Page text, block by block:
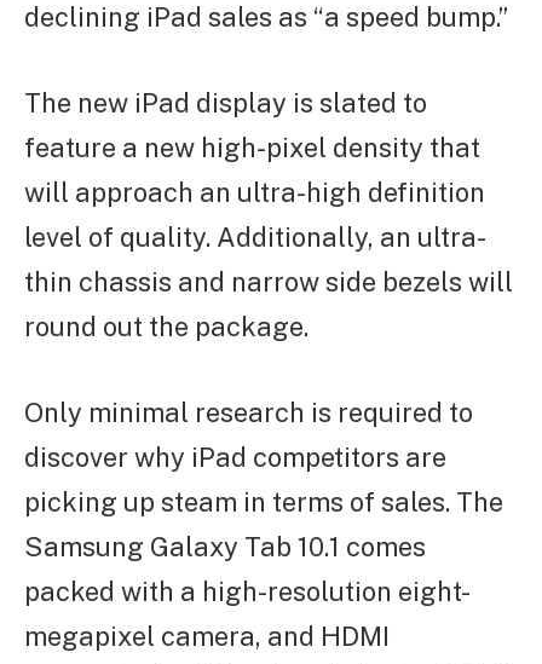
declining iPad sales as “a speed bump.”
The new iPad display is slated to
feature a new high-pixel density that
will approach an ultra-high definition
level of quality. Additionally, an ultra-
thin chassis and narrow side bezels will
round out the package.
Only minimal research is required to
discover why iPad competitors are
picking up steam in terms of sales. The
Samsung Galaxy Tab 10.1 comes
packed with a high-resolution eight-
megapixel camera, and HDMI